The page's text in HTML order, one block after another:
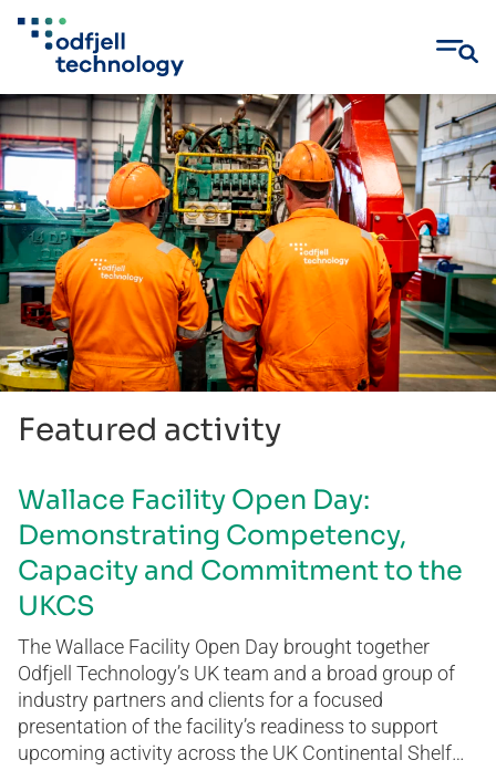
Skip
to
content
Featured activity
Wallace Facility Open Day:
Demonstrating Competency,
Capacity and Commitment to the
UKCS
The Wallace Facility Open Day brought together
Odfjell Technology’s UK team and a broad group of
industry partners and clients for a focused
presentation of the facility’s readiness to support
upcoming activity across the UK Continental Shelf…